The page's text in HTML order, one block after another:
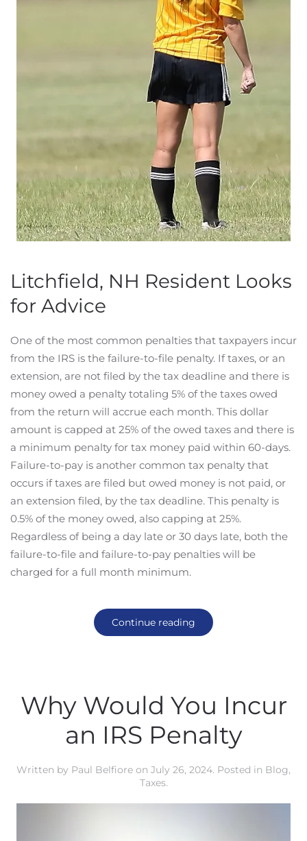
Litchfield, NH Resident Looks
for Advice
One of the most common penalties that taxpayers incur
from the IRS is the failure-to-file penalty. If taxes, or an
extension, are not filed by the tax deadline and there is
money owed a penalty totaling 5% of the taxes owed
from the return will accrue each month. This dollar
amount is capped at 25% of the owed taxes and there is
a minimum penalty for tax money paid within 60-days.
Failure-to-pay is another common tax penalty that
occurs if taxes are filed but owed money is not paid, or
an extension filed, by the tax deadline. This penalty is
0.5% of the money owed, also capping at 25%.
Regardless of being a day late or 30 days late, both the
failure-to-file and failure-to-pay penalties will be
charged for a full month minimum.
Continue reading
Why Would You Incur
an IRS Penalty
Written by Paul Belfiore on July 26, 2024. Posted in Blog,
Taxes.